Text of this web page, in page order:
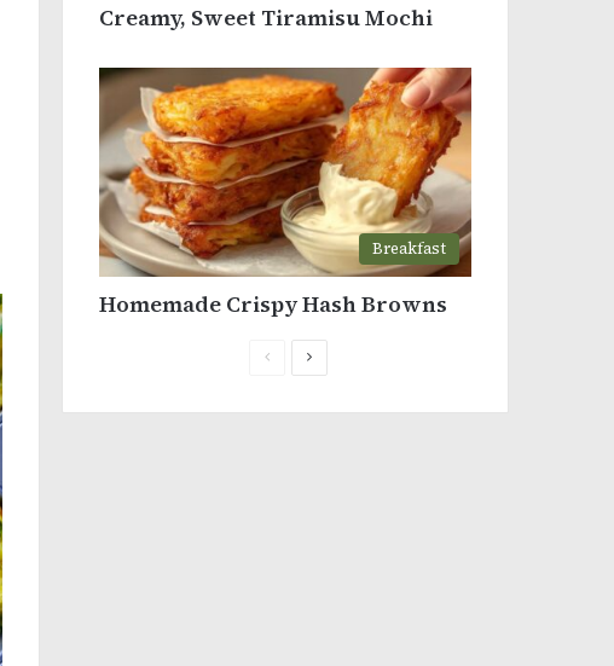
Creamy, Sweet Tiramisu Mochi
Breakfast
Homemade Crispy Hash Browns
PreviousNext